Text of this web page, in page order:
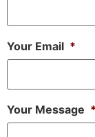
Your Email *
Your Message *